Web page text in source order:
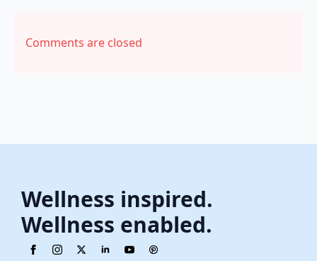
Comments are closed
Wellness inspired.
Wellness enabled.